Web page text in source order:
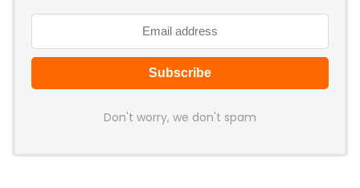
Don't worry, we don't spam